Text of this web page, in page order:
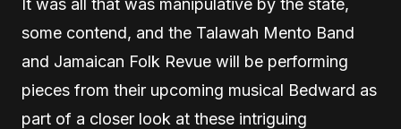
It was all that was manipulative by the state,
some contend, and the Talawah Mento Band
and Jamaican Folk Revue will be performing
pieces from their upcoming musical Bedward as
part of a closer look at these intriguing